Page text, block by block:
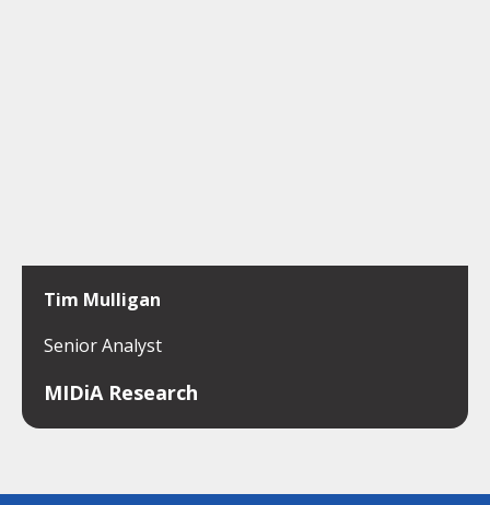
Tim Mulligan
Senior Analyst
MIDiA Research